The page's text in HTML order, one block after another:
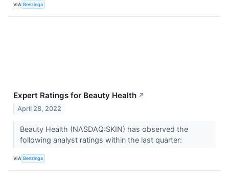
VIA Benzinga
Expert Ratings for Beauty Health ↗
April 28, 2022
Beauty Health (NASDAQ:SKIN) has observed the
following analyst ratings within the last quarter:
VIA Benzinga